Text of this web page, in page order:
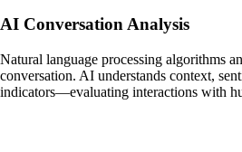
AI Conversation Analysis
Natural language processing algorithms
conversation. AI understands context,
indicators—evaluating interactions with